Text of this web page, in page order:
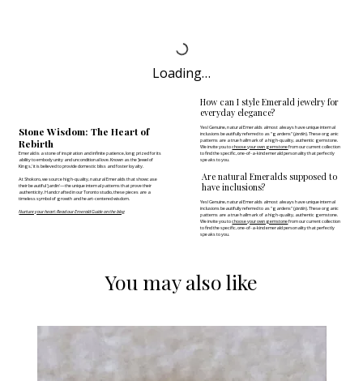
Loading…
Stone Wisdom: The Heart of
Rebirth
Emerald is a stone of inspiration and infinite patience, long prized for its
ability to embody unity and unconditional love. Known as the 'Jewel of
Kings,' it is believed to provide domestic bliss and foster loyalty.
At Shokoro, we source high-quality, natural Emeralds that showcase
their beautiful 'jardin'—the unique internal patterns that prove their
authenticity. Handcrafted in our Toronto studio, these pieces are a
timeless symbol of growth and heart-centered wisdom.
Nurture your heart: Read our Emerald Guide on the blog
How can I style Emerald jewelry for
everyday elegance?
Yes! Genuine, natural Emeralds almost always have unique internal
inclusions beautifully referred to as "gardens" (jardin). These organic
patterns are a true hallmark of a high-quality, authentic gemstone.
We invite you tochoose your own gemstonefrom our current collection
to find the specific, one-of-a-kind emerald personality that perfectly
speaks to you.
Are natural Emeralds supposed to
have inclusions?
Yes! Genuine, natural Emeralds almost always have unique internal
inclusions beautifully referred to as "gardens" (jardin). These organic
patterns are a true hallmark of a high-quality, authentic gemstone.
We invite you tochoose your own gemstonefrom our current collection
to find the specific, one-of-a-kind emerald personality that perfectly
speaks to you.
You may also like